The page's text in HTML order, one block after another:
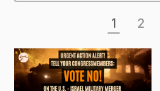
1 2